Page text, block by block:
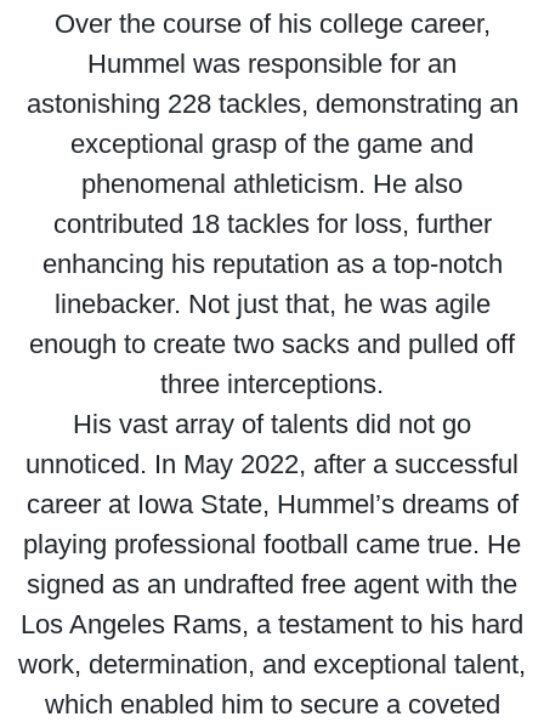
Over the course of his college career,
Hummel was responsible for an
astonishing 228 tackles, demonstrating an
exceptional grasp of the game and
phenomenal athleticism. He also
contributed 18 tackles for loss, further
enhancing his reputation as a top-notch
linebacker. Not just that, he was agile
enough to create two sacks and pulled off
three interceptions.
His vast array of talents did not go
unnoticed. In May 2022, after a successful
career at Iowa State, Hummel’s dreams of
playing professional football came true. He
signed as an undrafted free agent with the
Los Angeles Rams, a testament to his hard
work, determination, and exceptional talent,
which enabled him to secure a coveted